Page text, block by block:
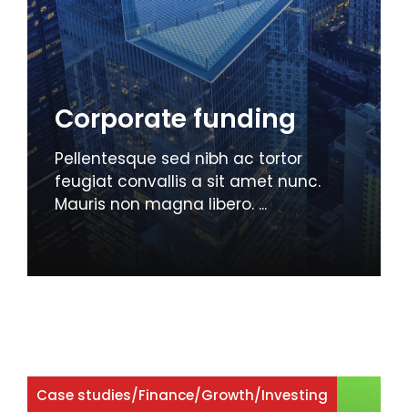
Corporate funding
Pellentesque sed nibh ac tortor
feugiat convallis a sit amet nunc.
Mauris non magna libero. ...
Case studies/Finance/Growth/Investing